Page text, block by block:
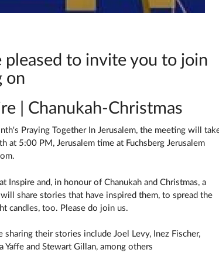
pleased to invite you to join
on
| Chanukah-Christmas
Praying Together In Jerusalem, the meeting will
at 5:00 PM, Jerusalem time at Fuchsberg Jerusalem
Inspire and, in honour of Chanukah and Christmas, a
share stories that have inspired them, to spread the
candles, too. Please do join us.
their stories include Joel Levy, Inez Fischer,
Yaffe and Stewart Gillan, among others